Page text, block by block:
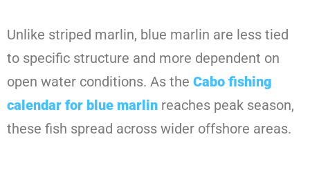
Unlike striped marlin, blue marlin are less tied
to specific structure and more dependent on
open water conditions. As the Cabo fishing
calendar for blue marlin reaches peak season,
these fish spread across wider offshore areas.